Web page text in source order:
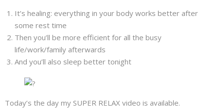
The Vault
About
Mailing List
It’s healing: everything in your body works better after
some rest time
Then you’ll be more efficient for all the busy
life/work/family afterwards
And you’ll also sleep better tonight
Today’s the day my SUPER RELAX video is available.